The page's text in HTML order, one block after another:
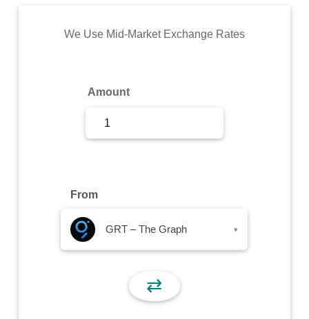
Commodity
We Use Mid-Market Exchange Rates
Amount
From
GRT – The Graph ▾
⇄